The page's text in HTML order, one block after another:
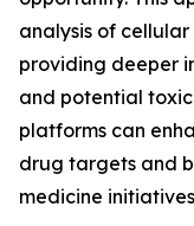
analysis of cellular
providing deeper
and potential
platforms can
drug targets and
medicine